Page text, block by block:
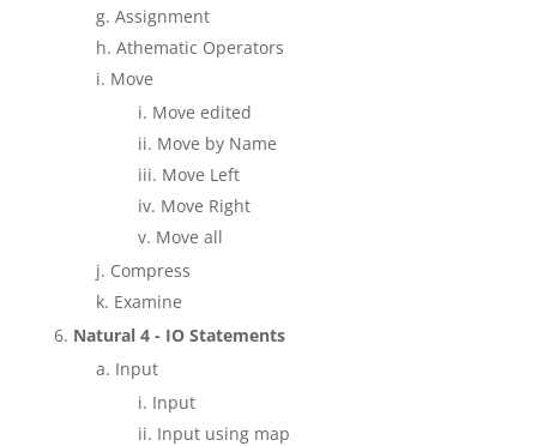
Assignment
Athematic Operators
Move
Move edited
Move by Name
Move Left
Move Right
Move all
Compress
Examine
Natural 4 - IO Statements
Input
Input
Input using map